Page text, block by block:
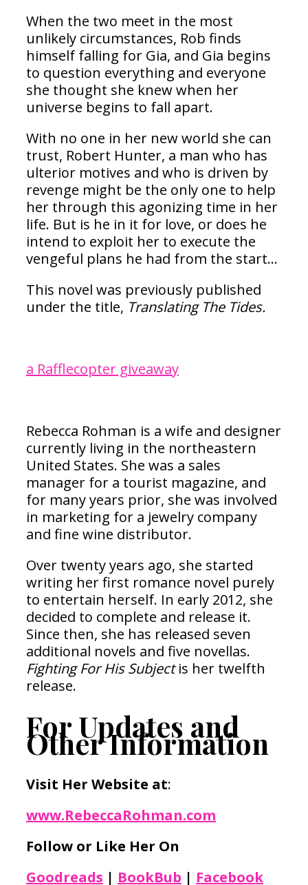
When the two meet in the most
unlikely circumstances, Rob finds
himself falling for Gia, and Gia begins
to question everything and everyone
she thought she knew when her
universe begins to fall apart.
With no one in her new world she can
trust, Robert Hunter, a man who has
ulterior motives and who is driven by
revenge might be the only one to help
her through this agonizing time in her
life. But is he in it for love, or does he
intend to exploit her to execute the
vengeful plans he had from the start…
This novel was previously published
under the title, Translating The Tides.
a Rafflecopter giveaway
Rebecca Rohman is a wife and designer
currently living in the northeastern
United States. She was a sales
manager for a tourist magazine, and
for many years prior, she was involved
in marketing for a jewelry company
and fine wine distributor.
Over twenty years ago, she started
writing her first romance novel purely
to entertain herself. In early 2012, she
decided to complete and release it.
Since then, she has released seven
additional novels and five novellas.
Fighting For His Subjectis her twelfth
release.
For Updates and
Other Information
Visit Her Website at:
www.RebeccaRohman.com
Follow or Like Her On
Goodreads | BookBub | Facebook